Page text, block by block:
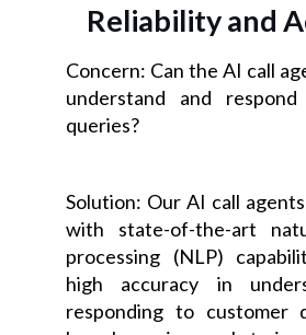
Reliability and
Concern: Can the AI call
understand and
queries?
Solution: Our AI call
with state-of-the-art
processing (NLP)
high accuracy in
responding to customer